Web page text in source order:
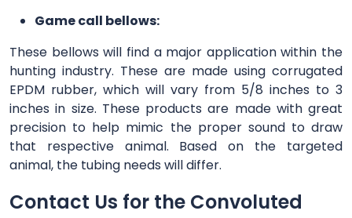
Game call bellows:
These bellows will find a major application within the
hunting industry. These are made using corrugated
EPDM rubber, which will vary from 5/8 inches to 3
inches in size. These products are made with great
precision to help mimic the proper sound to draw
that respective animal. Based on the targeted
animal, the tubing needs will differ.
Contact Us for the Convoluted